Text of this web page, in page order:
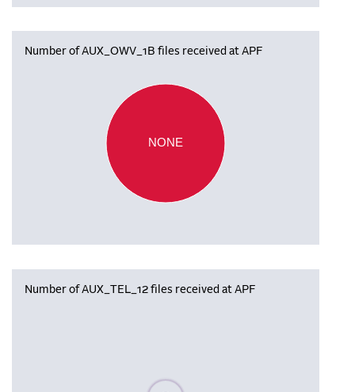
Number of AUX_OWV_1B files received at APF
NONE
Number of AUX_TEL_12 files received at APF
Please wait, populating data